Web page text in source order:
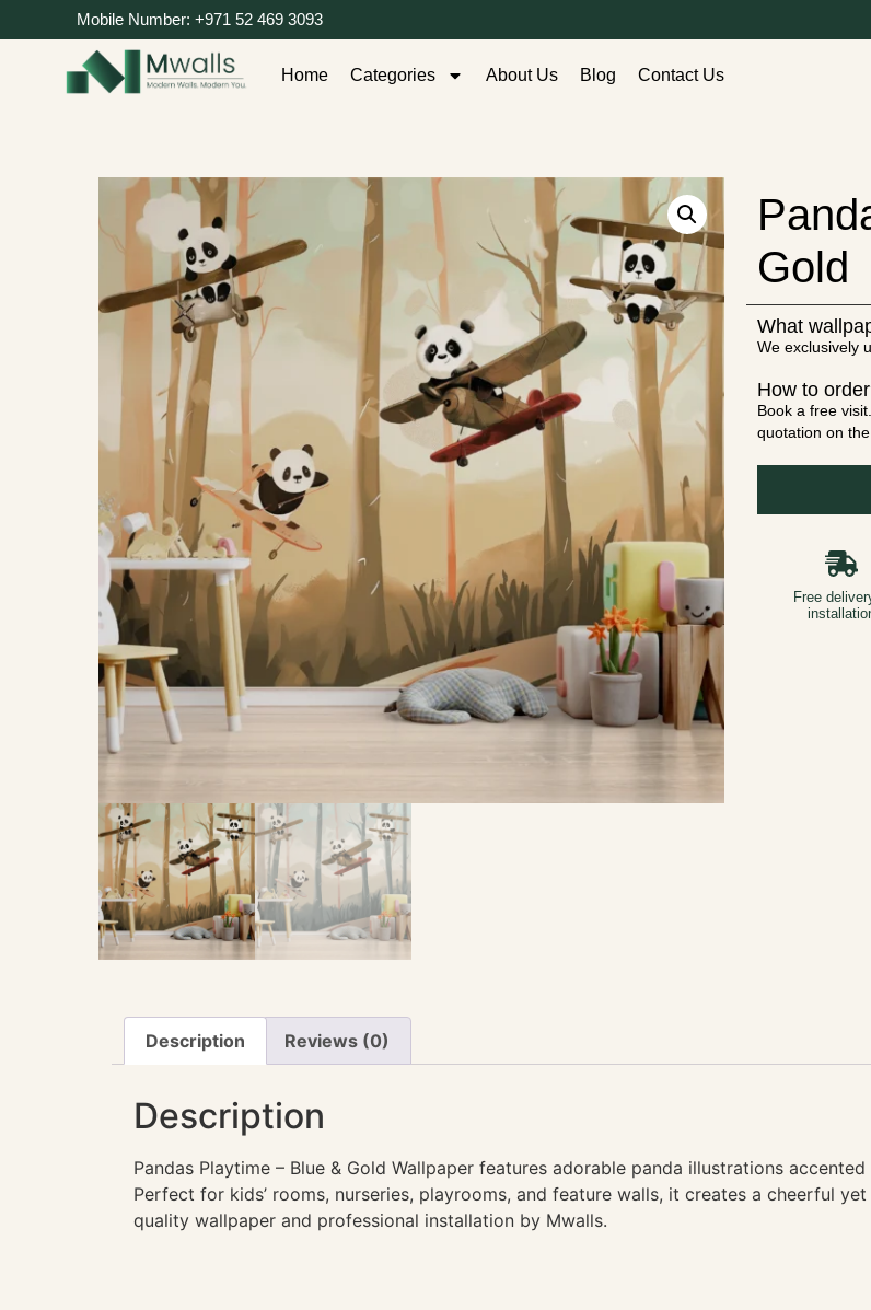
Mobile Number: +971 52 469 3093
Home Categories About Us Blog Contact Us
Gold
What
We exclusively
How to
Book a free
quotation on
Free
Description Reviews (0)
Description
Pandas Playtime – Blue & Gold Wallpaper features adorable panda illustrations
Perfect for kids’ rooms, nurseries, playrooms, and feature walls, it creates a cheerful
quality wallpaper and professional installation by Mwalls.